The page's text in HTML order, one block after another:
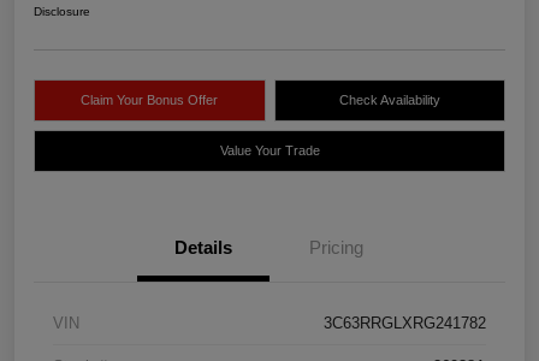
Disclosure
Claim Your Bonus Offer Check Availability
Value Your Trade
Details Pricing
VIN 3C63RRGLXRG241782